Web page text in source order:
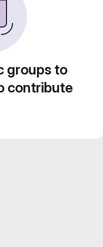
groups to
contribute